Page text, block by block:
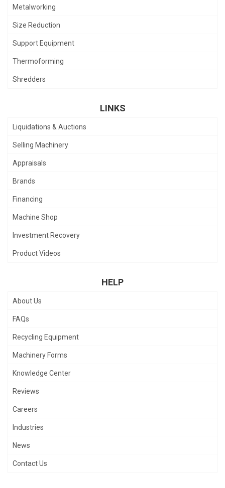
Metalworking
Size Reduction
Support Equipment
Thermoforming
Shredders
LINKS
Liquidations & Auctions
Selling Machinery
Appraisals
Brands
Financing
Machine Shop
Investment Recovery
Product Videos
HELP
About Us
FAQs
Recycling Equipment
Machinery Forms
Knowledge Center
Reviews
Careers
Industries
News
Contact Us